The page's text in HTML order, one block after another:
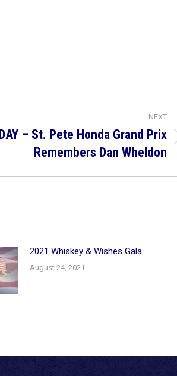
NEXT
– St. Pete Honda Grand Prix
Remembers Dan Wheldon
2021 Whiskey & Wishes Gala
August 24, 2021